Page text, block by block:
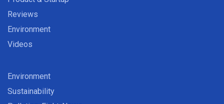
Reviews
Environment
Videos
Environment
Sustainability